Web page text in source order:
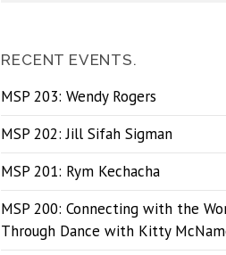
RECENT EVENTS.
MSP 203: Wendy Rogers
MSP 202: Jill Sifah Sigman
MSP 201: Rym Kechacha
MSP 200: Connecting with the
Through Dance with Kitty